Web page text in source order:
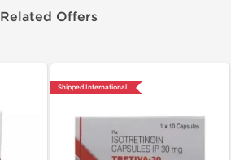
Related Offers
Shipped International